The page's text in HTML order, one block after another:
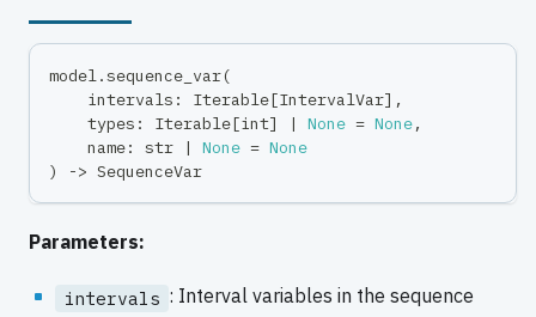
model.sequence_var(
    intervals
: Iterable[IntervalVar] ,
    types
: Iterable[int] | None = None,
    name
: str | None = None
)
-> SequenceVar
Parameters:
intervals : Interval variables in the sequence